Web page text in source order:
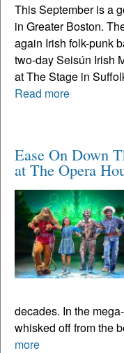
This September is a
in Greater Boston.
again Irish folk-punk
two-day Seisún Irish
at The Stage in
Read more
Ease On Down
at The Opera
decades. In the
whisked off from the
more